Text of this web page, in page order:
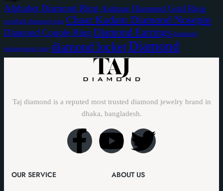
Alphabet Diamond Ring Antique Diamond Gold Ring
certified diamond ring Chaar Kadam Diamond Nosepin
Diamond Couple Ring Diamond Earrings diamond
engagement ring diamond locketDiamond
NakfulDiamond Nose Pin
Taj diamond is a reputed most trusted diamond jewelry brand in
dhaka, bangladesh.
OUR SERVICE ABOUT US